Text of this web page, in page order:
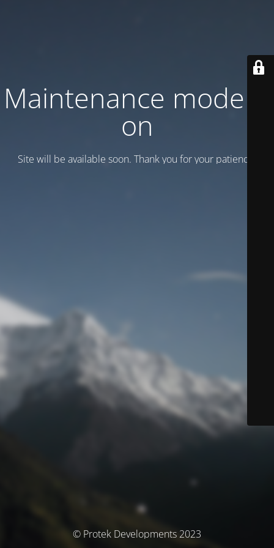
Maintenance mode is
on
Site will be available soon. Thank you for your patience!
© Protek Developments 2023